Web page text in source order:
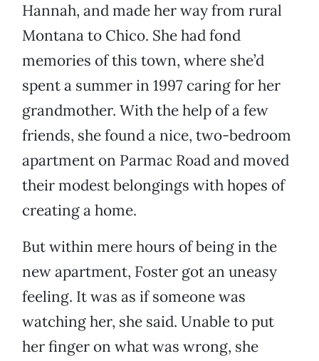
Hannah, and made her way from rural
Montana to Chico. She had fond
memories of this town, where she’d
spent a summer in 1997 caring for her
grandmother. With the help of a few
friends, she found a nice, two-bedroom
apartment on Parmac Road and moved
their modest belongings with hopes of
creating a home.
But within mere hours of being in the
new apartment, Foster got an uneasy
feeling. It was as if someone was
watching her, she said. Unable to put
her finger on what was wrong, she